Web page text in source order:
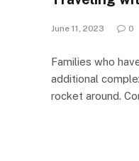
June 11, 2023 0
Families who
additional
rocket around.